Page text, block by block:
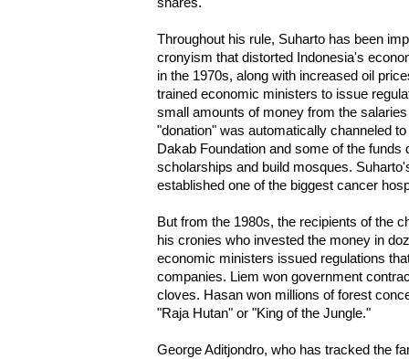
Throughout his rule, Suharto has been
cronyism that distorted Indonesia's
in the 1970s, along with increased oil
trained economic ministers to issue
small amounts of money from the
"donation" was automatically channeled
Dakab Foundation and some of the funds
scholarships and build mosques.
established one of the biggest cancer
But from the 1980s, the recipients of the
his cronies who invested the money in
economic ministers issued regulations
companies. Liem won government
cloves. Hasan won millions of forest
"Raja Hutan" or "King of the Jungle."
George Aditjondro, who has tracked the